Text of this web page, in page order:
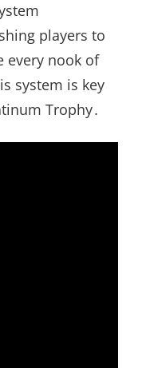
players to
every nook of
system is key
Trophy․